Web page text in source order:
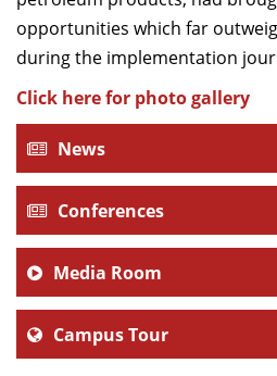
opportunities which far
during the implementation
Click here for photo gallery
News
Conferences
Media Room
Campus Tour